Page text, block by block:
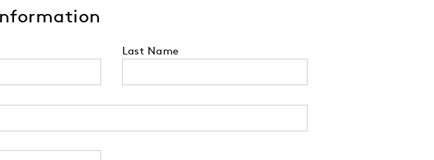
Last Name
zip code will tell us your state of residence and is